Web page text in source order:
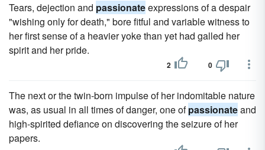
Tears, dejection and passionateexpressions of a despair
"wishing only for death," bore fitful and variable witness to
her first sense of a heavier yoke than yet had galled her
spirit and her pride.
2 0
The next or the twin-born impulse of her indomitable nature
was, as usual in all times of danger, one ofpassionateand
high-spirited defiance on discovering the seizure of her
papers.